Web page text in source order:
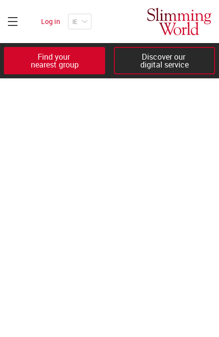
Log in
Find your
nearest group
Discover our
digital service